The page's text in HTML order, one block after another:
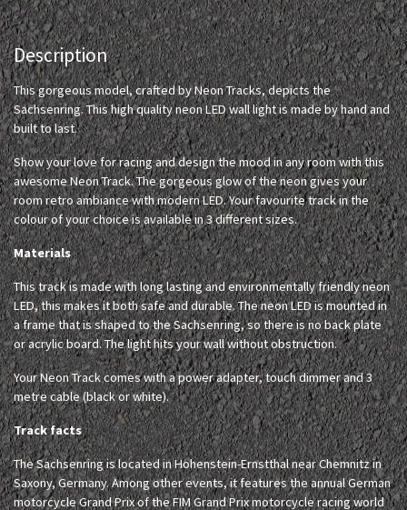
Description
This gorgeous model, crafted by Neon Tracks, depicts the
Sachsenring. This high quality neon LED wall light is made by hand and
built to last.
Show your love for racing and design the mood in any room with this
awesome Neon Track. The gorgeous glow of the neon gives your
room retro ambiance with modern LED. Your favourite track in the
colour of your choice is available in 3 different sizes.
Materials
This track is made with long lasting and environmentally friendly neon
LED, this makes it both safe and durable. The neon LED is mounted in
a frame that is shaped to the Sachsenring, so there is no back plate
or acrylic board. The light hits your wall without obstruction.
Your Neon Track comes with a power adapter, touch dimmer and 3
metre cable (black or white).
Track facts
The Sachsenring is located in Hohenstein-Ernstthal near Chemnitz in
Saxony, Germany. Among other events, it features the annual German
motorcycle Grand Prix of the FIM Grand Prix motorcycle racing world